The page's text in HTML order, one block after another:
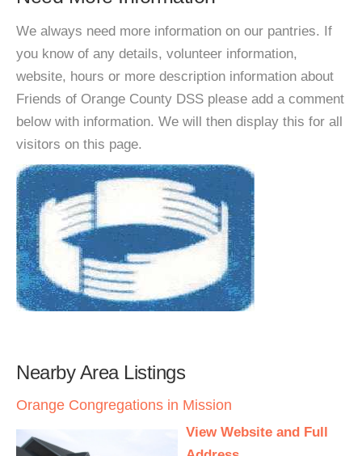
We always need more information on our pantries. If
you know of any details, volunteer information,
website, hours or more description information about
Friends of Orange County DSS please add a comment
below with information. We will then display this for all
visitors on this page.
Nearby Area Listings
Orange Congregations in Mission
View Website and Full